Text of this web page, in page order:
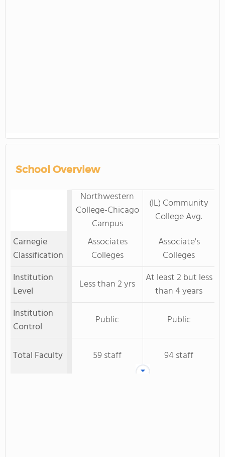
School Overview
Northwestern
College-Chicago
Campus
(IL) Community
College Avg.
Carnegie
Classification
Associates
Colleges
Associate's
Colleges
Institution
Level
Less than 2 yrs
At least 2 but less
than 4 years
Institution
Control
Public Public
Total Faculty 59 staff 94 staff